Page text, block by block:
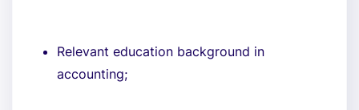
Relevant education background in
accounting;